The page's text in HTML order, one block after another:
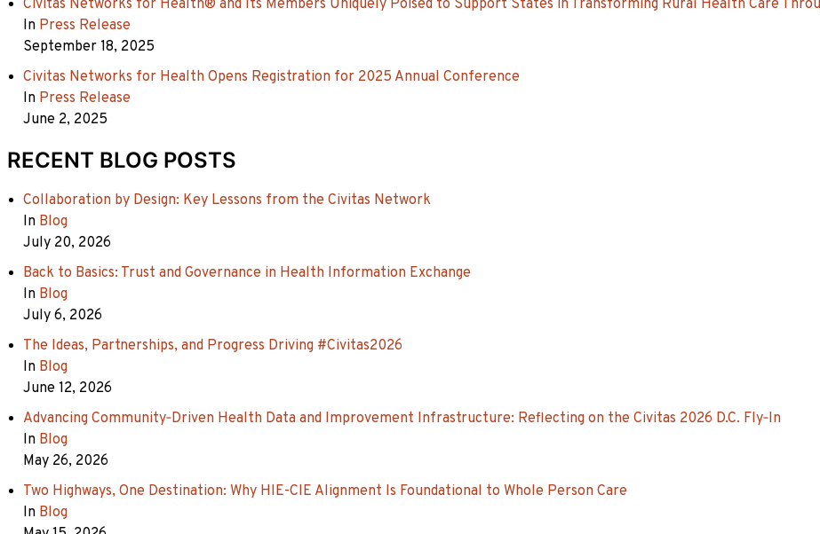
Civitas Networks for Health® and Its Members Uniquely Poised to Support States in Transforming Rural Health Care
In Press Release
September 18, 2025
Civitas Networks for Health Opens Registration for 2025 Annual Conference
In Press Release
June 2, 2025
RECENT BLOG POSTS
Collaboration by Design: Key Lessons from the Civitas Network
In Blog
July 20, 2026
Back to Basics: Trust and Governance in Health Information Exchange
In Blog
July 6, 2026
The Ideas, Partnerships, and Progress Driving #Civitas2026
In Blog
June 12, 2026
Advancing Community‑Driven Health Data and Improvement Infrastructure: Reflecting on the Civitas 2026 D.C. Fly‑In
In Blog
May 26, 2026
Two Highways, One Destination: Why HIE-CIE Alignment Is Foundational to Whole Person Care
In Blog